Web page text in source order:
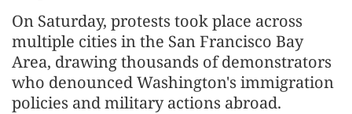
On Saturday, protests took place across
multiple cities in the San Francisco Bay
Area, drawing thousands of demonstrators
who denounced Washington's immigration
policies and military actions abroad.